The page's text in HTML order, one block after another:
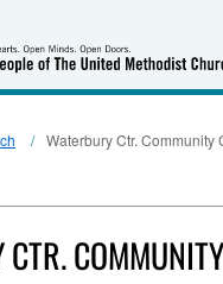
Waterbury Ctr. Community
CTR. COMMUNITY